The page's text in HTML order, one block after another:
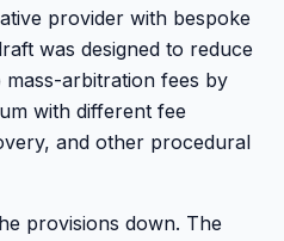
provider with bespoke
was designed to reduce
arbitration fees by
with different fee
and other procedural
provisions down. The